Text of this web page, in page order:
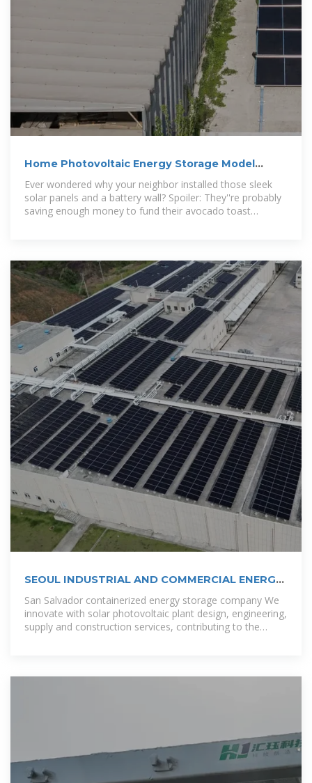
Home Photovoltaic Energy Storage Model
Design: A Complete
Ever wondered why your neighbor installed those sleek
solar panels and a battery wall? Spoiler: They''re probably
saving enough money to fund their avocado toast
SEOUL INDUSTRIAL AND COMMERCIAL ENERGY
STORAGE
San Salvador containerized energy storage company We
innovate with solar photovoltaic plant design, engineering,
supply and construction services, contributing to the